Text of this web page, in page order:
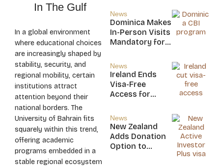
In The Gulf
In a global environment
where educational choices
are increasingly shaped by
stability, security, and
regional mobility, certain
institutions attract
attention beyond their
national borders. The
University of Bahrain fits
squarely within this trend,
offering academic
programs embedded in a
stable regional ecosystem
Income Tax
Exemption for
new Residents
News
Dominica Makes
In-Person Visits
Mandatory for
Citizens
News
Ireland Ends
Visa-Free
Access for
Nevis, Saint
Lucia, and
Nicaragua
News
New Zealand
Adds Donation
Option to